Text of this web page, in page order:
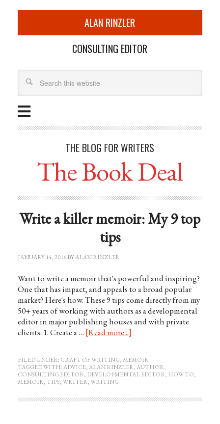
ALAN RINZLER
CONSULTING EDITOR
THE BLOG FOR WRITERS
The Book Deal
Write a killer memoir: My 9 top
tips
JANUARY 14, 2016BYALAN RINZLER
Want to write a memoir that's powerful and inspiring?
One that has impact, and appeals to a broad popular
market? Here's how. These 9 tips come directly from my
50+ years of working with authors as a developmental
editor in major publishing houses and with private
clients. 1. Create a … [Read more...]
FILED UNDER: CRAFT OF WRITING, MEMOIR
TAGGED WITH:ADVICE,ALAN RINZLER,AUTHOR,
CONSULTING EDITOR, DEVELOPMENTAL EDITOR, HOW TO,
MEMOIR, TIPS,WRITER,WRITING